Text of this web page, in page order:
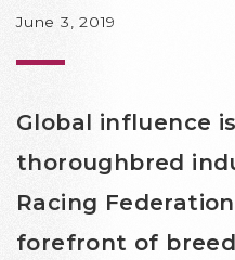
June 3, 2019
Global influence
thoroughbred
Racing
forefront of